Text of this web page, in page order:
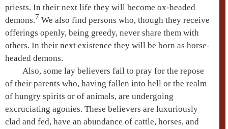
priests. In their next life they will become ox-headed
demons.7 We also find persons who, though they receive
offerings openly, being greedy, never share them with
others. In their next existence they will be born as horse-
headed demons.
Also, some lay believers fail to pray for the repose
of their parents who, having fallen into hell or the realm
of hungry spirits or of animals, are undergoing
excruciating agonies. These believers are luxuriously
clad and fed, have an abundance of cattle, horses, and